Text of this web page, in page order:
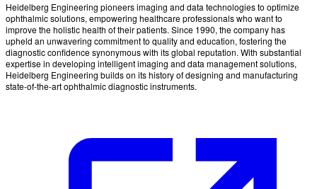
Heidelberg Engineering pioneers imaging and data technologies to optimize
ophthalmic solutions, empowering healthcare professionals who want to
improve the holistic health of their patients. Since 1990, the company has
upheld an unwavering commitment to quality and education, fostering the
diagnostic confidence synonymous with its global reputation. With substantial
expertise in developing intelligent imaging and data management solutions,
Heidelberg Engineering builds on its history of designing and manufacturing
state-of-the-art ophthalmic diagnostic instruments.